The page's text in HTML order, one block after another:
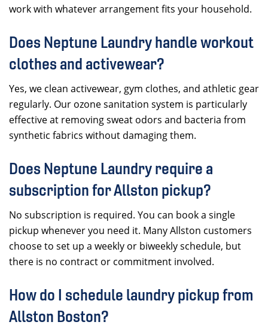
work with whatever arrangement fits your household.
Does Neptune Laundry handle workout
clothes and activewear?
Yes, we clean activewear, gym clothes, and athletic gear
regularly. Our ozone sanitation system is particularly
effective at removing sweat odors and bacteria from
synthetic fabrics without damaging them.
Does Neptune Laundry require a
subscription for Allston pickup?
No subscription is required. You can book a single
pickup whenever you need it. Many Allston customers
choose to set up a weekly or biweekly schedule, but
there is no contract or commitment involved.
How do I schedule laundry pickup from
Allston Boston?